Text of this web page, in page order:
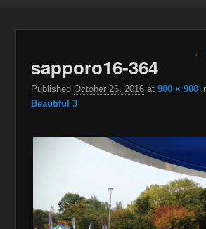
←
sapporo16-364
Published October 26, 2016at 900 × 900
Beautiful 3